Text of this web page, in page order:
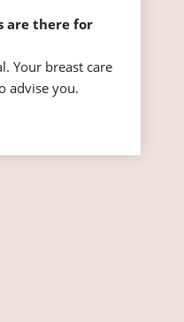
are there for
Your breast care
advise you.